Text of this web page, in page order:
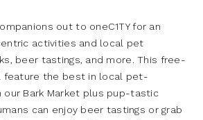
out to oneC1TY for an
activities and local pet
beer tastings, and more. This free-
feature the best in local pet-
our Bark Market plus pup-tastic
can enjoy beer tastings or grab